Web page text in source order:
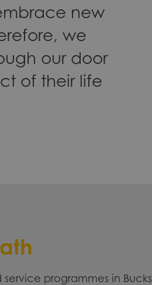
new
we
our door
of their life
programmes in